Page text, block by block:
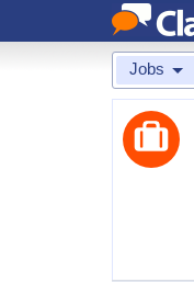
Jobs